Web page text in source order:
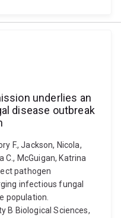
underlies an
disease outbreak
F., Jackson, Nicola,
C., McGuigan, Katrina
pathogen
infectious fungal
population.
B Biological Sciences,